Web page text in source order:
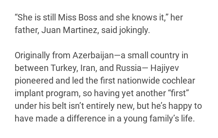
“She is still Miss Boss and she knows it,” her
father, Juan Martinez, said jokingly.
Originally from Azerbaijan—a small country in
between Turkey, Iran, and Russia— Hajiyev
pioneered and led the first nationwide cochlear
implant program, so having yet another “first”
under his belt isn’t entirely new, but he’s happy to
have made a difference in a young family’s life.